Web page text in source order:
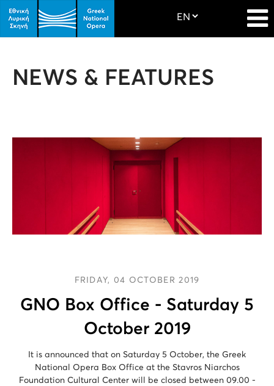
NEWS & FEATURES
FRIDAY, 04 OCTOBER 2019
GNO Box Office - Saturday 5
October 2019
It is announced that on Saturday 5 October, the Greek
National Opera Box Office at the Stavros Niarchos
Foundation Cultural Center will be closed between 09.00 -